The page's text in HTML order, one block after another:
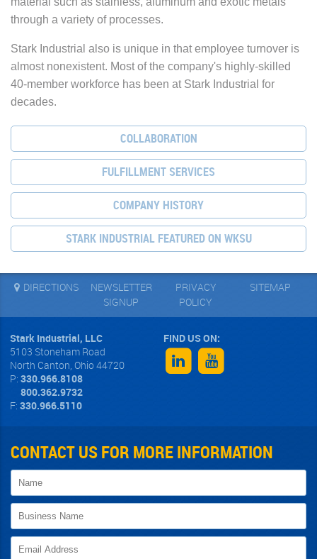
COLLABORATION
FULFILLMENT SERVICES
COMPANY HISTORY
STARK INDUSTRIAL FEATURED ON WKSU
through a variety of processes.
Stark Industrial also is unique in that employee turnover is
almost nonexistent. Most of the company's highly-skilled
40-member workforce has been at Stark Industrial for
decades.
CONTACT US FOR MORE INFORMATION
Stark Industrial, LLC
5103 Stoneham Road
North Canton, Ohio 44720
P: 330.966.8108
800.362.9732
F: 330.966.5110
DIRECTIONS
NEWSLETTER
SIGNUP
PRIVACY
POLICY
SITEMAP